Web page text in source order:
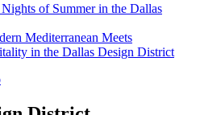
of Summer in the Dallas
Mediterranean Meets
in the Dallas Design District